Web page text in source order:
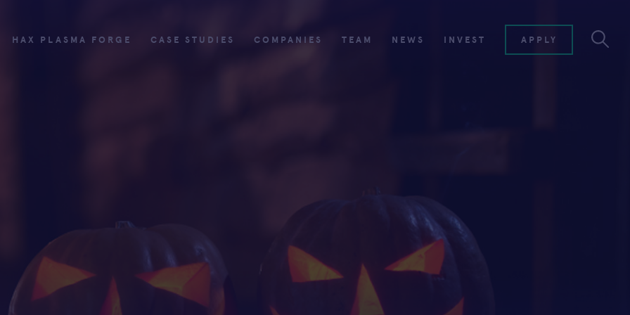
HAX PLASMA FORGE CASE STUDIES COMPANIES TEAM NEWS INVEST APPLY